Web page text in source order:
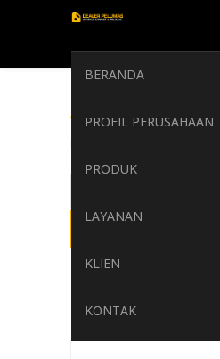
BERANDA
PROFIL PERUSAHAAN
PRODUK
LAYANAN
KLIEN
KONTAK
AGIP ACER